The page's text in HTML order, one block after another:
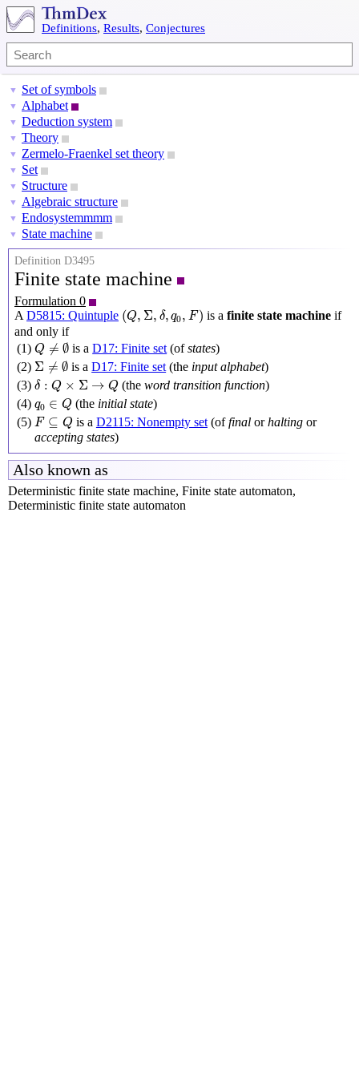
Definitions, Results, Conjectures
▼ Set of symbols
▼ Alphabet
▼ Deduction system
▼ Theory
▼ Zermelo-Fraenkel set theory
▼ Set
▼ Structure
▼ Algebraic structure
▼ Endosystemmmm
▼ State machine
Definition D3495
Finite state machine
Formulation 0
A D5815: Quintuple (Q, Σ, δ, q0, F)
(Q, Σ,δ q0 is a finite state machineif
and only if
(1) Q ≠ ∅
Q ∅ is aD17: Finite set (ofstates)
(2) Σ ≠ ∅
Σ≠ ∅ is aD17: Finite set (the input alphabet)
(3) δ : Q × Σ → Q
δ Q×Σ →Q (the word transition function)
(4) q0 ∈ Q
q ∈ Q (the initial state)
(5) F ⊆ Q
F⊆Q is a D2115: Nonempty set(offinalorhaltingor
accepting states)
Also known as
Deterministic finite state machine, Finite state automaton,
Deterministic finite state automaton